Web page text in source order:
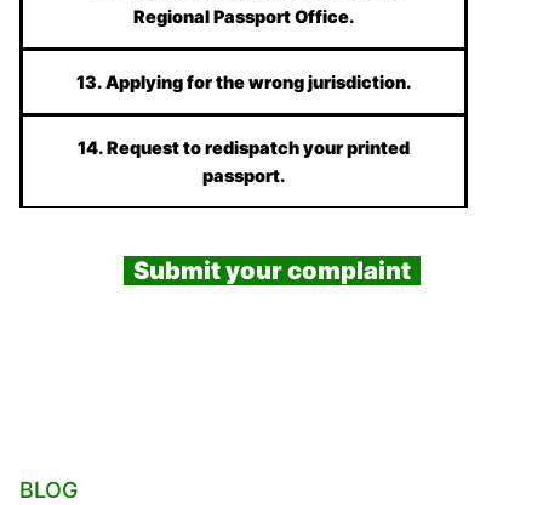
Regional Passport Office.
13. Applying for the wrong jurisdiction.
14. Request to redispatch your printed
passport.
Submit your complaint
BLOG